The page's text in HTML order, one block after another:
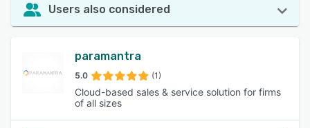
Users also considered
paramantra
5.0 (1)
Cloud-based sales & service solution for firms
of all sizes